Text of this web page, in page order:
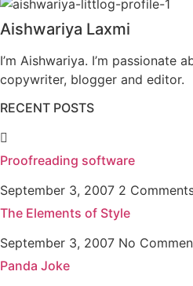
Aishwariya Laxmi
I’m Aishwariya. I’m
copywriter, blogger and editor.
RECENT POSTS
Proofreading software
September 3, 2007 2
The Elements of Style
September 3, 2007 No
Panda Joke